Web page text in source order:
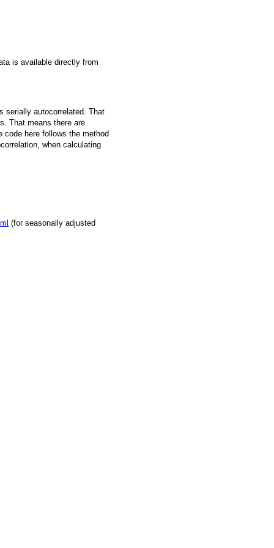
is available directly from
serially autocorrelated. That
That means there are
code here follows the method
when calculating
(for seasonally adjusted